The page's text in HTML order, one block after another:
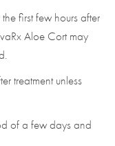
first few hours after
Aloe Cort may
treatment unless
of a few days and